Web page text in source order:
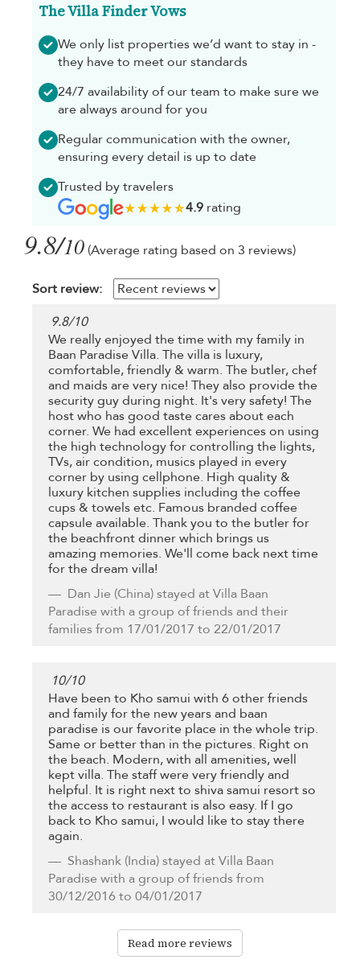
The Villa Finder Vows
We only list properties we’d want to stay in -
they have to meet our standards
24/7 availability of our team to make sure we
are always around for you
Regular communication with the owner,
ensuring every detail is up to date
Trusted by travelers
4.9rating
9.8/10 (Average rating based on 3 reviews)
Sort review:
9.8/10
We really enjoyed the time with my family in
Baan Paradise Villa. The villa is luxury,
comfortable, friendly & warm. The butler, chef
and maids are very nice! They also provide the
security guy during night. It's very safety! The
host who has good taste cares about each
corner. We had excellent experiences on using
the high technology for controlling the lights,
TVs, air condition, musics played in every
corner by using cellphone. High quality &
luxury kitchen supplies including the coffee
cups & towels etc. Famous branded coffee
capsule available. Thank you to the butler for
the beachfront dinner which brings us
amazing memories. We'll come back next time
for the dream villa!
Dan Jie (China) stayed at Villa Baan
Paradise with a group of friends and their
families from 17/01/2017 to 22/01/2017
10/10
Have been to Kho samui with 6 other friends
and family for the new years and baan
paradise is our favorite place in the whole trip.
Same or better than in the pictures. Right on
the beach. Modern, with all amenities, well
kept villa. The staff were very friendly and
helpful. It is right next to shiva samui resort so
the access to restaurant is also easy. If I go
back to Kho samui, I would like to stay there
again.
Shashank (India) stayed at Villa Baan
Paradise with a group of friends from
30/12/2016 to 04/01/2017
Read more reviews